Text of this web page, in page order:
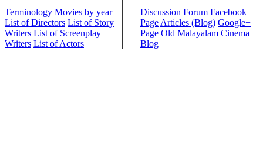
Terminology Movies by year
List of Directors List of Story
Writers List of Screenplay
Writers List of Actors
Discussion Forum Facebook
Page Articles (Blog) Google+
Page Old Malayalam Cinema
Blog